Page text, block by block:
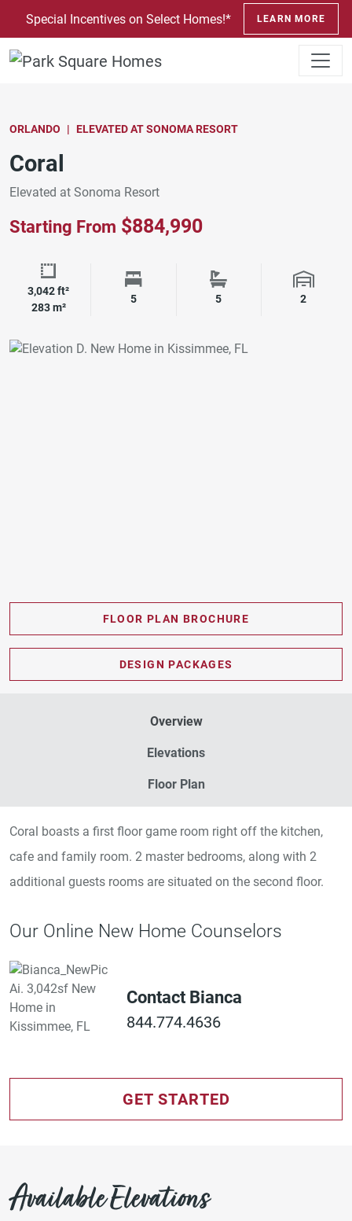
SKIP TO CONTENT
Special Incentives on Select Homes!* LEARN MORE
ORLANDO ELEVATED AT SONOMA RESORT
Coral
Elevated at Sonoma Resort
Starting From $884,990
Square Footage
3,042 ft²
283 m²
Bedrooms
5 Bathrooms
5 Garage
2
FLOOR PLAN BROCHURE
DESIGN PACKAGES
Overview
Elevations
Floor Plan
Coral boasts a first floor game room right off the kitchen,
cafe and family room. 2 master bedrooms, along with 2
additional guests rooms are situated on the second floor.
Our Online New Home Counselors
Contact Bianca
844.774.4636
GET STARTED
Available Elevations